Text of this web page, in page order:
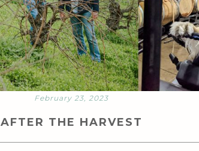
February 23, 2023
AFTER THE HARVEST